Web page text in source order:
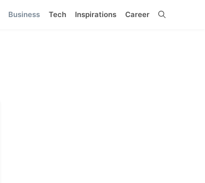
Business Tech Inspirations Career